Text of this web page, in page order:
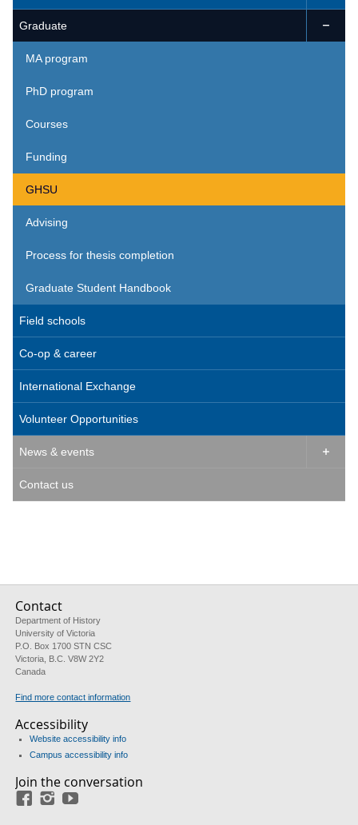
Graduate 
MA program
PhD program
Courses
Funding
GHSU
Advising
Process for thesis completion
Graduate Student Handbook
Field schools
Co-op & career
International Exchange
Volunteer Opportunities
News & events 
Contact us
Contact
Department of History
University of Victoria
P.O. Box 1700 STN CSC
Victoria, B.C. V8W 2Y2
Canada
Find more contact information
Accessibility
Website accessibility info
Campus accessibility info
Join the conversation
FacebookInstagram